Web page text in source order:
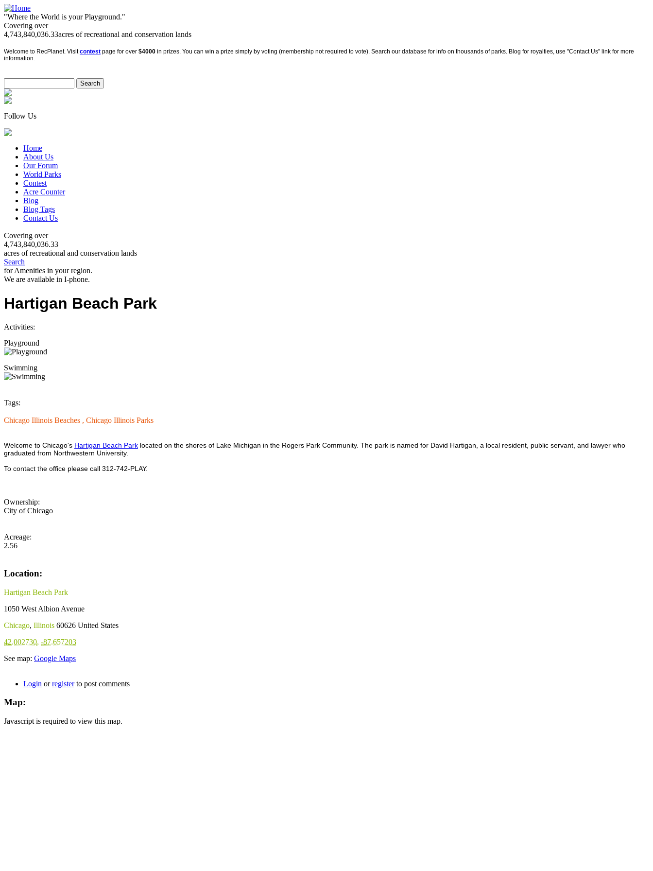
"Where the World is your Playground."
Covering over
4,743,840,036.33acres of recreational and conservation lands
Welcome to RecPlanet. Visitcontest page for over $4000 in prizes. You can win a prize simply by voting (membership not required to vote). Search our database for info on thousands of parks. Blog for royalties, use "Contact Us" link for more
information.
Follow Us
Home
About Us
Our Forum
World Parks
Contest
Acre Counter
Blog
Blog Tags
Contact Us
Covering over
4,743,840,036.33
acres of recreational and conservation lands
Search
for Amenities in your region.
We are available in I-phone.
Hartigan Beach Park
Activities:
Playground
Swimming
Tags:
Chicago Illinois Beaches , Chicago Illinois Parks
Welcome to Chicago's Hartigan Beach Park located on the shores of Lake Michigan in the Rogers Park Community. The park is named for David Hartigan, a local resident, public servant, and lawyer who
graduated from Northwestern University.
To contact the office please call 312-742-PLAY.
Ownership:
City of Chicago
Acreage:
2.56
Location:
Hartigan Beach Park
1050 West Albion Avenue
Chicago, Illinois 60626 United States
42.002730, -87.657203
See map: Google Maps
Login orregisterto post comments
Map:
Javascript is required to view this map.